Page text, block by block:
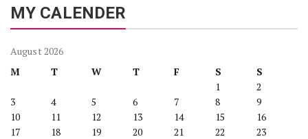
MY CALENDER
August 2026
M
T W T F S
S
1
2
3
4 5 6 7 8
9
10
11 12 13 14 15
16
17
18 19 20 21 22
23